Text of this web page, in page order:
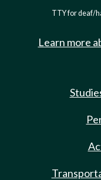
TTY for deaf/
Learn more